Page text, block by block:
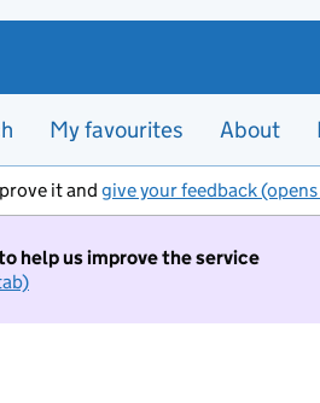
My favourites About
it and give your feedback
help us improve the service